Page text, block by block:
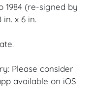
1984 (re-signed by
x 6 in.
Please consider
available on iOS